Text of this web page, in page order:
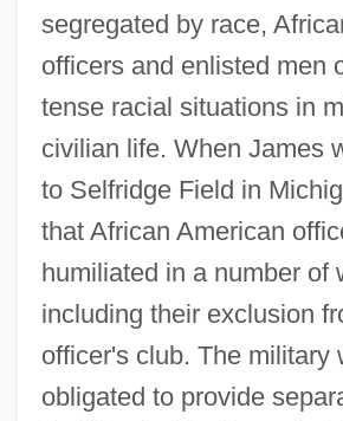
segregated by race,
officers and enlisted men
tense racial situations in
civilian life. When James
to Selfridge Field in
that African American
humiliated in a number of
including their exclusion
officer's club. The military
obligated to provide